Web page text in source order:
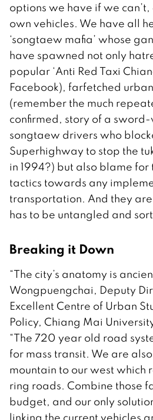
options we have if we
own vehicles. We have all
‘songtaew mafia’ whose
have spawned not only
popular ‘Anti Red Taxi
Facebook), farfetched
(remember the much
confirmed, story of a
songtaew drivers who
Superhighway to stop the
in 1994?) but also blame
tactics towards any
transportation. And they
has to be untangled and
Breaking it Down
“The city’s anatomy is
Wongpuengchai, Deputy
Excellent Centre of Urban
Policy, Chiang Mai
“The 720 year old road
for mass transit. We are
mountain to our west which
ring roads. Combine those
budget, and our only